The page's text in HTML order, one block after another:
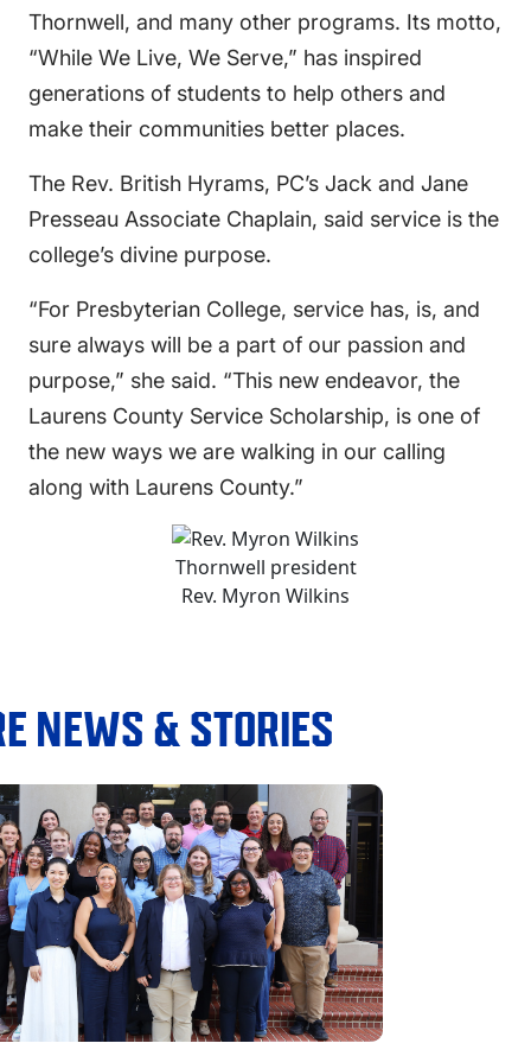
Thornwell, and many other programs. Its motto,
“While We Live, We Serve,” has inspired
generations of students to help others and
make their communities better places.
The Rev. British Hyrams, PC’s Jack and Jane
Presseau Associate Chaplain, said service is the
college’s divine purpose.
“For Presbyterian College, service has, is, and
sure always will be a part of our passion and
purpose,” she said. “This new endeavor, the
Laurens County Service Scholarship, is one of
the new ways we are walking in our calling
along with Laurens County.”
Thornwell president
Rev. Myron Wilkins
NEWS & STORIES